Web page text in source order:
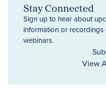
Stay Connected
Sign up to hear about
information or recordings
webinars.
View